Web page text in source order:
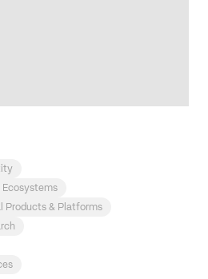
Products & Platforms